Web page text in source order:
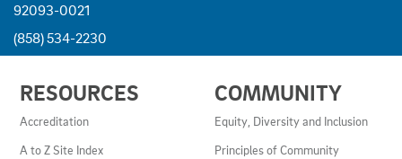
92093-0021
(858) 534-2230
LINKS
AND
RESOURCES
RESOURCES
Accreditation
A to Z Site Index
COMMUNITY
Equity, Diversity and Inclusion
Principles of Community